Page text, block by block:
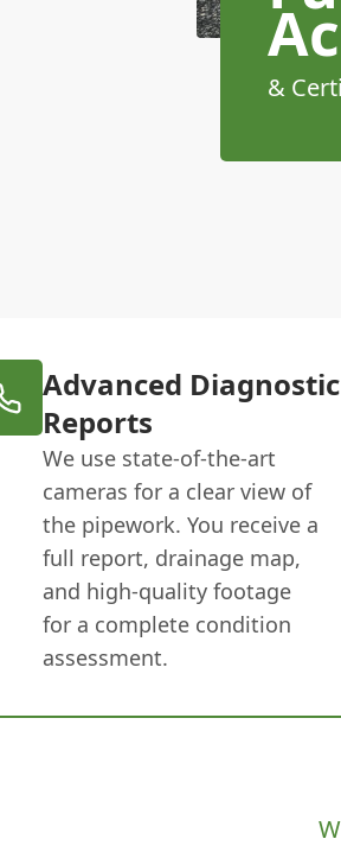
&
Advanced Diagnostic
Reports
We use state-of-the-art
cameras for a clear view of
the pipework. You receive a
full report, drainage map,
and high-quality footage
for a complete condition
assessment.